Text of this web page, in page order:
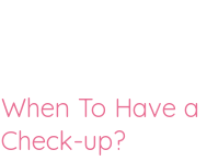
When To Have
Check-up?